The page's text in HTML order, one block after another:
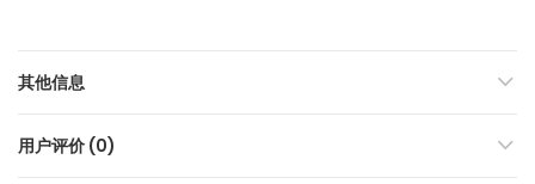
其他信息
用户评价 (0)